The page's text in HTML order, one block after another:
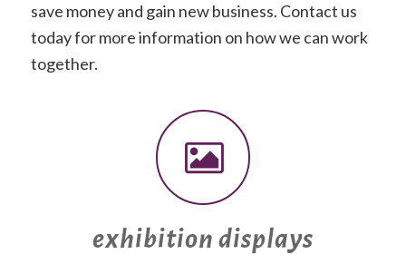
save money and gain new business. Contact us
today for more information on how we can work
together.
exhibition displays